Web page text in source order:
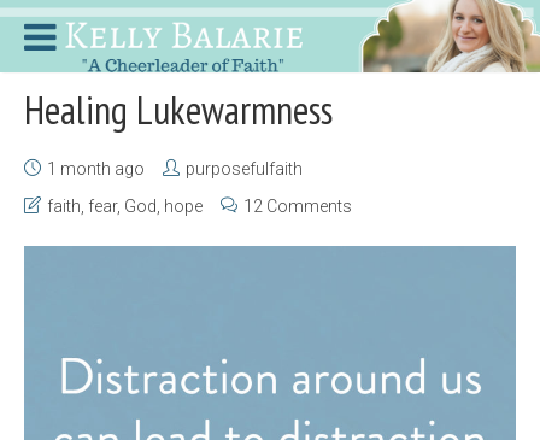
Healing Lukewarmness
1 month ago
purposefulfaith
faith fear, God hope 12 Comments